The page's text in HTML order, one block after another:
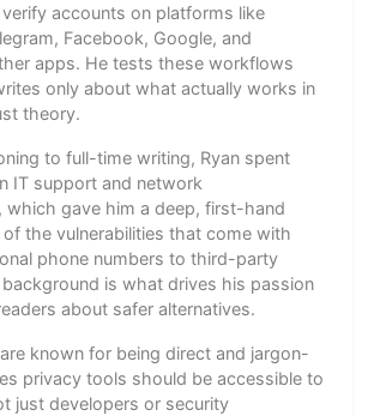
accounts on platforms like
Facebook, Google, and
apps. He tests these workflows
only about what actually works in
theory.
to full-time writing, Ryan spent
IT support and network
which gave him a deep, first-hand
the vulnerabilities that come with
phone numbers to third-party
is what drives his passion
about safer alternatives.
known for being direct and jargon-
privacy tools should be accessible to
just developers or security